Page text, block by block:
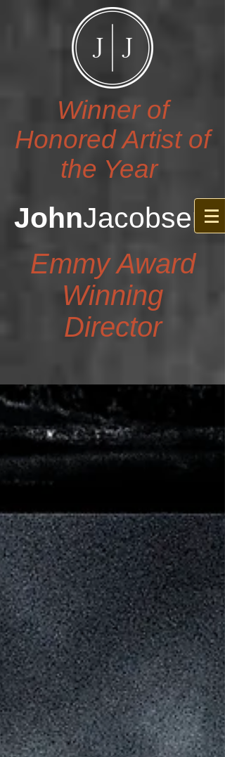
Winner of
Honored Artist of
the Year
JohnJacobsen
Emmy Award
Winning
Director